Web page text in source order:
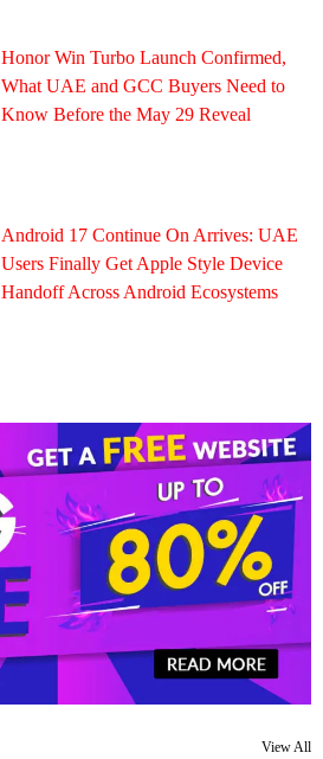
Honor Win Turbo Launch Confirmed,
What UAE and GCC Buyers Need to
Know Before the May 29 Reveal
Android 17 Continue On Arrives: UAE
Users Finally Get Apple Style Device
Handoff Across Android Ecosystems
View All